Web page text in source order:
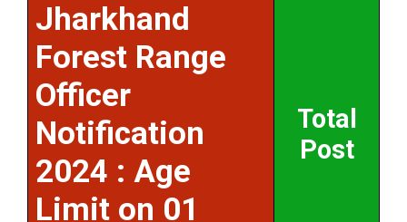
Jharkhand
Forest Range
Officer
Notification
2024 : Age
Limit on 01
Total
Post